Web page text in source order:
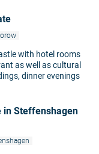
with hotel rooms
as well as cultural
dinner evenings
Steffenshagen